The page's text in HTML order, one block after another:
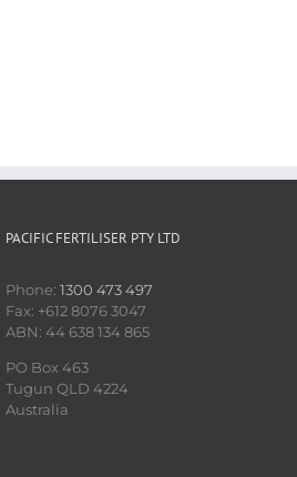
PACIFIC FERTILISER PTY LTD
Phone: 1300 473 497
Fax: +612 8076 3047
ABN: 44 638 134 865
PO Box 463
Tugun QLD 4224
Australia